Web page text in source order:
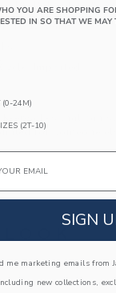
Polyester/5%
To 12-24M)
Imported
that can
for someone
YOU ARE SHOPPING
IN SO THAT WE
(0-24M)
(2T-10)
SIGN
me marketing emails from
new collections,